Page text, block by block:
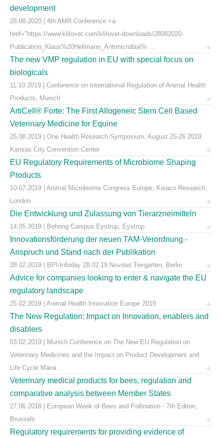
development
28.08.2020 | 4th AMR Conference <a
href="https://www.klifovet.com/klifovet-downloads/28082020-
Publication_Klaus%20Hellmann_Antimicrobial% ...
The new VMP regulation in EU with special focus on
biologicals
11.10.2019 | Conference on International Regulation of Animal Health
Products, Munich
ArtiCell® Forte: The First Allogeneic Stem Cell Based
Veterinary Medicine for Equine
25.08.2019 | One Health Research Symposium, August 25-26 2019,
Kansas City Convention Center
EU Regulatory Requirements of Microbiome Shaping
Products
10.07.2019 | Animal Microbiome Congress Europe, Kisaco Research,
London
Die Entwicklung und Zulassung von Tierarzneimitteln
14.05.2019 | Behring Campus Eystrup, Eystrup
Innovationsförderung der neuen TAM-Verordnung -
Anspruch und Stand nach der Publikation
28.02.2019 | BPI-Infoday 28.02.19 Novotel Tiergarten, Berlin
Advice for companies looking to enter & navigate the EU
regulatory landscape
25.02.2019 | Animal Health Innovation Europe 2019
The New Regulation: Impact on Innovation, enablers and
disablers
03.02.2019 | Munich Conference on The New EU Regulation on
Veterinary Medicines and the Impact on Product Development and
Life Cycle Mana ...
Veterinary medical products for bees, regulation and
comparative analysis between Member States
27.06.2018 | European Week of Bees and Pollination - 7th Edtion,
Brussels
Regulatory requirements for providing evidence of